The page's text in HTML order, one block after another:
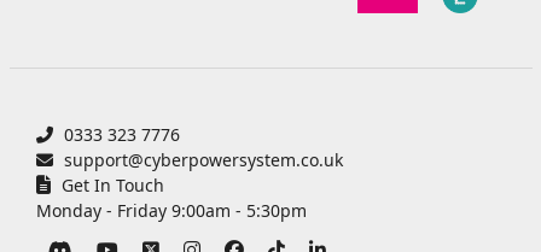
0333 323 7776
support@cyberpowersystem.co.uk
Get In Touch
Monday - Friday 9:00am - 5:30pm